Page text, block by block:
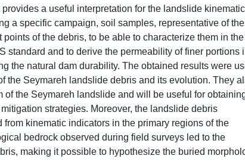
a useful interpretation for the landslide
a specific campaign, soil samples, representative of the
of the debris, to be able to characterize them in the
standard and to derive the permeability of finer portions
the natural dam durability. The obtained results were
the Seymareh landslide debris and its evolution. They
of the Seymareh landslide and will be useful for
strategies. Moreover, the landslide debris
kinematic indicators in the primary regions of the
bedrock observed during field surveys led to the
making it possible to hypothesize the buried